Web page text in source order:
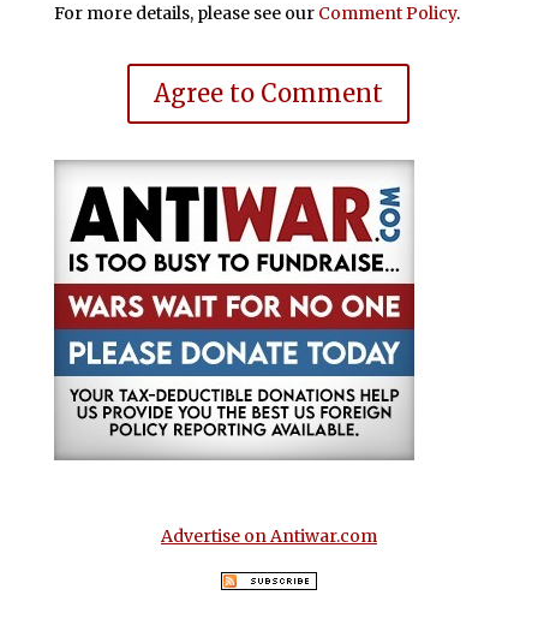
For more details, please see our Comment Policy.
Agree to Comment
Advertise on Antiwar.com